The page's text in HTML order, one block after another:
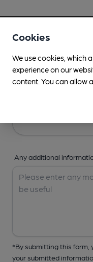
Any additional
*By submitting this form,
your submitted
Cookies
We use cookies, which
experience on our
content. You can allow